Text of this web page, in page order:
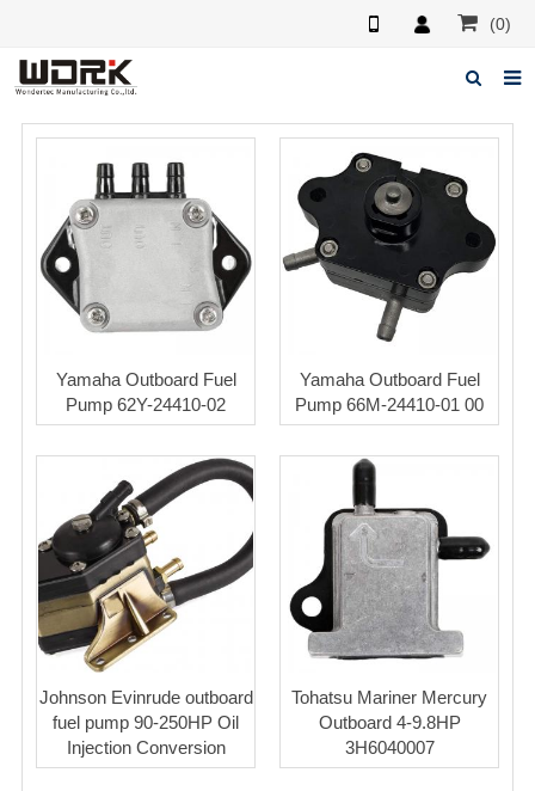
(0)
About us
News
Feedback
Contact us
Yamaha Outboard Fuel
Pump 62Y-24410-02
Yamaha Outboard Fuel
Pump 66M-24410-01 00
Johnson Evinrude outboard
fuel pump 90-250HP Oil
Injection Conversion
Tohatsu Mariner Mercury
Outboard 4-9.8HP
3H6040007